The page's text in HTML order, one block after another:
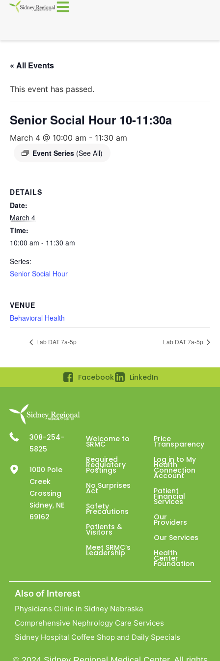
« All Events
This event has passed.
Senior Social Hour 10-11:30a
March 4 @ 10:00 am - 11:30 am
Event Series (See All)
DETAILS
Date:
March 4
Time:
10:00 am - 11:30 am
Series:
Senior Social Hour
VENUE
Behavioral Health
Lab DAT 7a-5p Lab DAT 7a-5p
Facebook LinkedIn
308-254-
5825
1000 Pole
Creek
Crossing
Sidney, NE
69162
Welcome to
SRMC
Required
Regulatory
Postings
No Surprises
Act
Safety
Precautions
Patients &
Visitors
Meet SRMC’s
Leadership
Price
Transparency
Log in to My
Health
Connection
Account
Patient
Financial
Services
Our
Providers
Our Services
Health
Center
Foundation
Also of Interest
Physicians Clinic in Sidney Nebraska
Comprehensive Nephrology Care Services
Sidney Hospital Coffee Shop and Daily Specials